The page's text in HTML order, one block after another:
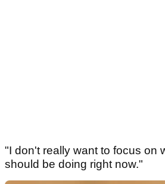
"I don't really want to focus on
should be doing right now."